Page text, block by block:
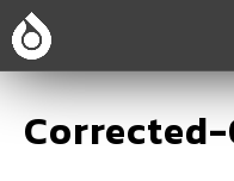
Corrected-